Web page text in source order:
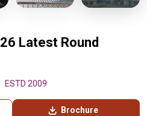
Latest Round
ESTD 2009
Brochure